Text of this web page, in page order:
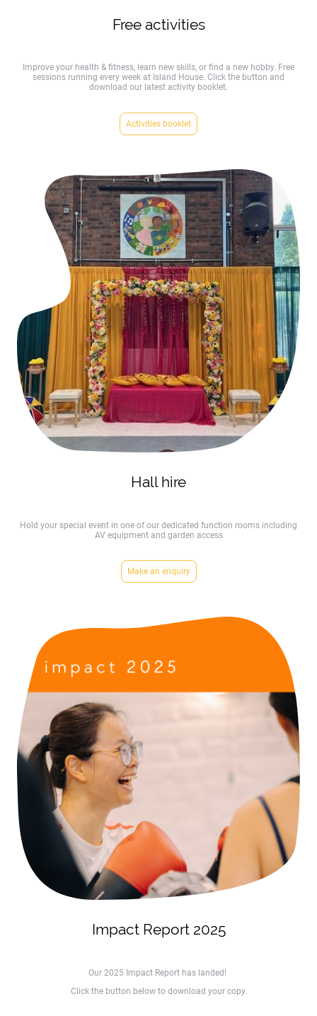
Free activities
Improve your health & fitness, learn new skills, or find a new hobby. Free
sessions running every week at Island House. Click the button and
download our latest activity booklet.
Activities booklet
Hall hire
Hold your special event in one of our dedicated function rooms including
AV equipment and garden access
Make an enquiry
Impact Report 2025
Our 2025 Impact Report has landed!
Click the button below to download your copy.